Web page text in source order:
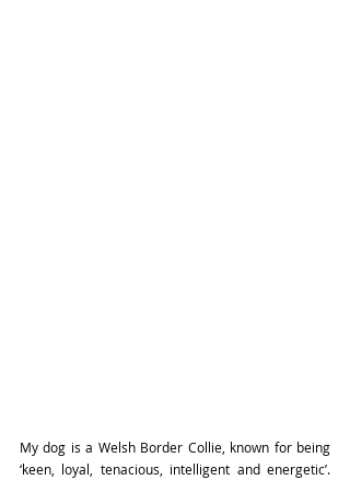
My dog is a Welsh Border Collie, known for being
‘keen, loyal, tenacious, intelligent and energetic’.